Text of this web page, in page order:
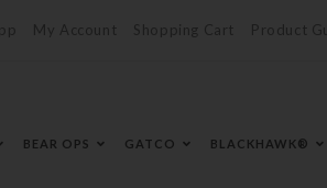
My Account Shopping Cart Product
BEAR OPS GATCO BLACKHAWK®